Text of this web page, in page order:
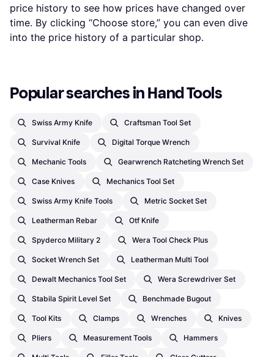
price history to see how prices have changed over
time. By clicking “Choose store,” you can even dive
into the price history of a particular shop.
Popular searches in Hand Tools
Swiss Army Knife Craftsman Tool Set
Survival Knife Digital Torque Wrench
Mechanic Tools Gearwrench Ratcheting Wrench Set
Case Knives Mechanics Tool Set
Swiss Army Knife Tools Metric Socket Set
Leatherman Rebar Otf Knife
Spyderco Military 2 Wera Tool Check Plus
Socket Wrench Set Leatherman Multi Tool
Dewalt Mechanics Tool Set Wera Screwdriver Set
Stabila Spirit Level Set Benchmade Bugout
Tool Kits Clamps Wrenches Knives
Pliers Measurement Tools Hammers